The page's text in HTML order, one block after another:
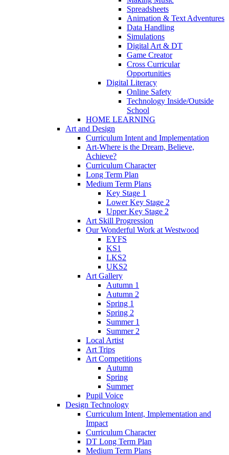
Spreadsheets
Animation & Text Adventures
Data Handling
Simulations
Digital Art & DT
Game Creator
Cross Curricular
Opportunities
Digital Literacy
Online Safety
Technology Inside/Outside
School
HOME LEARNING
Art and Design
Curriculum Intent and Implementation
Art-Where is the Dream, Believe,
Achieve?
Curriculum Character
Long Term Plan
Medium Term Plans
Key Stage 1
Lower Key Stage 2
Upper Key Stage 2
Art Skill Progression
Our Wonderful Work at Westwood
EYFS
KS1
LKS2
UKS2
Art Gallery
Autumn 1
Autumn 2
Spring 1
Spring 2
Summer 1
Summer 2
Local Artist
Art Trips
Art Competitions
Autumn
Spring
Summer
Pupil Voice
Design Technology
Curriculum Intent, Implementation and
Impact
Curriculum Character
DT Long Term Plan
Medium Term Plans